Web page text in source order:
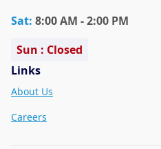
Sat: 8:00 AM - 2:00 PM
Sun : Closed
Links
About Us
Careers